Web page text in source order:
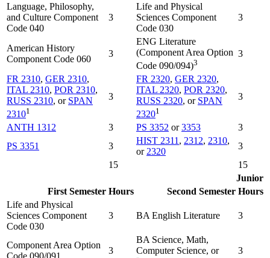
Language, Philosophy,
and Culture Component
Code 040
3
Life and Physical
Sciences Component
Code 030
3
American History
Component Code 060
3
ENG Literature
(Component Area Option
Code 090/094)3
3
FR 2310, GER 2310,
ITAL 2310, POR 2310,
RUSS 2310, or SPAN
23101
3
FR 2320, GER 2320,
ITAL 2320, POR 2320,
RUSS 2320, or SPAN
23201
3
ANTH 1312 3 PS 3352 or3353
3
PS 3351
3
HIST 2311 , 2312, 2310,
or 2320
3
15
15
Junior
First Semester Hours Second Semester Hours
Life and Physical
Sciences Component
Code 030
3 BA English Literature 3
Component Area Option
Code 090/091
3
BA Science, Math,
Computer Science, or
3